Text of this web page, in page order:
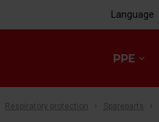
PPE keyboard_arrow_down
Language
Respiratory protection Spareparts